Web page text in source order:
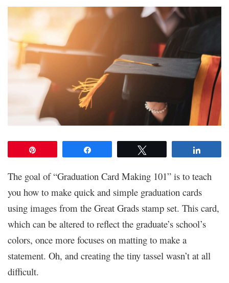
The goal of “Graduation Card Making 101” is to teach
you how to make quick and simple graduation cards
using images from the Great Grads stamp set. This card,
which can be altered to reflect the graduate’s school’s
colors, once more focuses on matting to make a
statement. Oh, and creating the tiny tassel wasn’t at all
difficult.